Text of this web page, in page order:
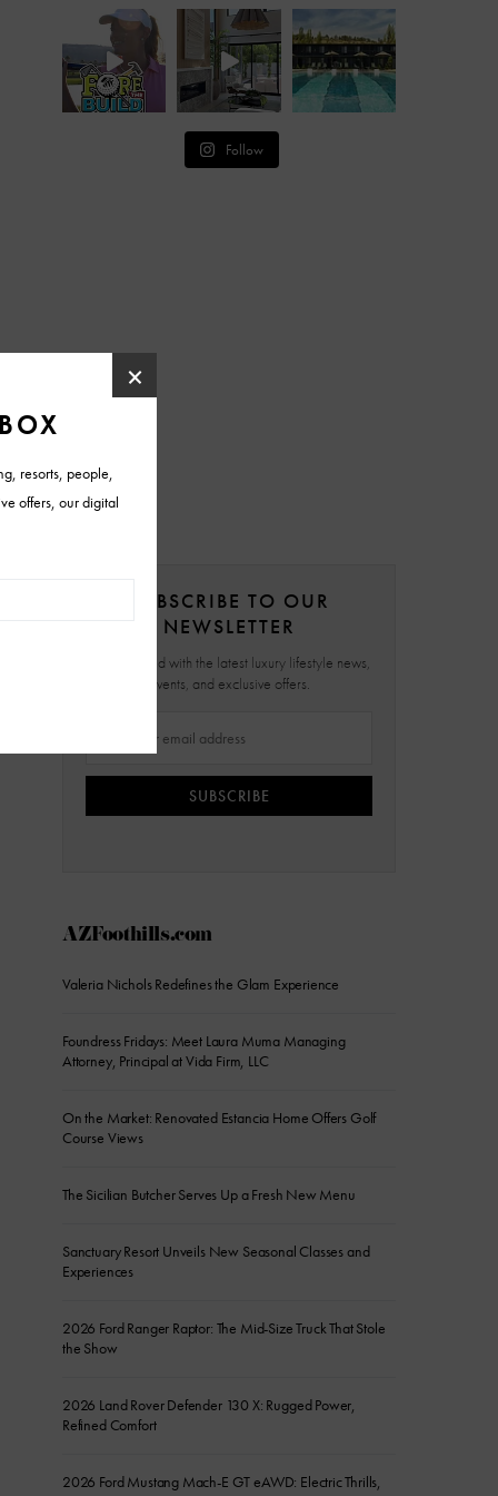
Follow
SUBSCRIBE TO OUR
NEWSLETTER
Stay updated with the latest luxury lifestyle news,
events, and exclusive offers.
SUBSCRIBE
AZFoothills.com
Valeria Nichols Redefines the Glam Experience
Foundress Fridays: Meet Laura Muma Managing
Attorney, Principal at Vida Firm, LLC
On the Market: Renovated Estancia Home Offers Golf
Course Views
The Sicilian Butcher Serves Up a Fresh New Menu
Sanctuary Resort Unveils New Seasonal Classes and
Experiences
2026 Ford Ranger Raptor: The Mid-Size Truck That Stole
the Show
2026 Land Rover Defender 130 X: Rugged Power,
Refined Comfort
2026 Ford Mustang Mach-E GT eAWD: Electric Thrills,